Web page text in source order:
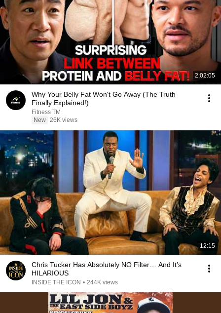
2:02:05
Why Your Belly Fat Won't Go Away (The Truth
Finally Explained!)
Fitness TM
New 26K views
12:15
Chris Tucker Has Absolutely NO Filter… And It’s
HILARIOUS
INSIDE THE ICON • 244K views